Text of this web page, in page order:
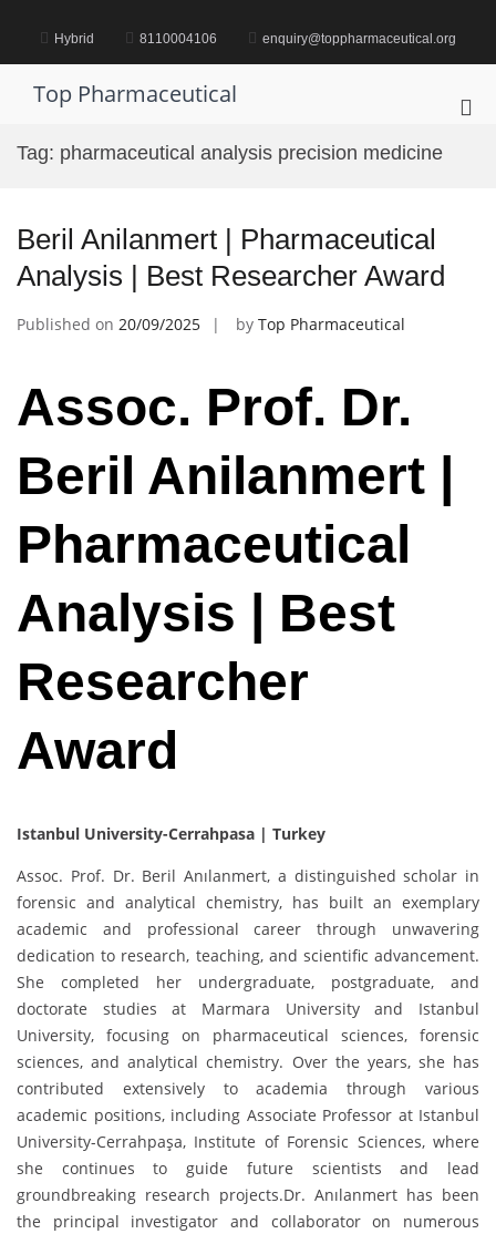
content Hybrid 8110004106 enquiry@toppharmaceutical.org
Top Pharmaceutical
Tag: pharmaceutical analysis precision medicine
Beril Anilanmert | Pharmaceutical
Analysis | Best Researcher Award
Published on 20/09/2025 by Top Pharmaceutical
Assoc. Prof. Dr.
Beril Anilanmert |
Pharmaceutical
Analysis | Best
Researcher
Award
Istanbul University-Cerrahpasa | Turkey
Assoc. Prof. Dr. Beril Anılanmert, a distinguished scholar in
forensic and analytical chemistry, has built an exemplary
academic and professional career through unwavering
dedication to research, teaching, and scientific advancement.
She completed her undergraduate, postgraduate, and
doctorate studies at Marmara University and Istanbul
University, focusing on pharmaceutical sciences, forensic
sciences, and analytical chemistry. Over the years, she has
contributed extensively to academia through various
academic positions, including Associate Professor at Istanbul
University-Cerrahpaşa, Institute of Forensic Sciences, where
she continues to guide future scientists and lead
groundbreaking research projects.Dr. Anılanmert has been
the principal investigator and collaborator on numerous